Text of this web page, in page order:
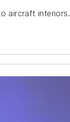
aircraft interiors.